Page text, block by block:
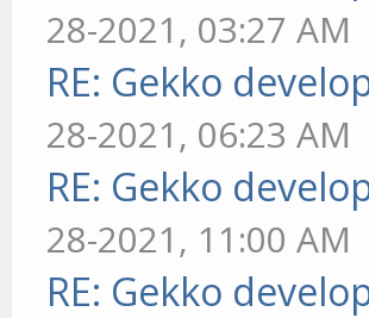
28-2021, 03:27 AM
RE: Gekko
28-2021, 06:23 AM
RE: Gekko
28-2021, 11:00 AM
RE: Gekko